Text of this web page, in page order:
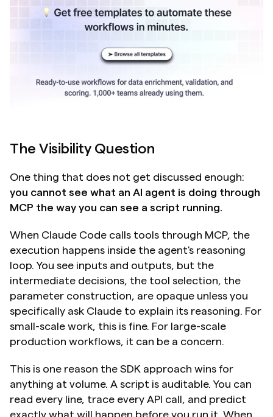
The Visibility Question
you cannot see what an AI agent is doing through
MCP the way you can see a script running.
When Claude Code calls tools through MCP, the
execution happens inside the agent's reasoning
loop. You see inputs and outputs, but the
intermediate decisions, the tool selection, the
parameter construction, are opaque unless you
specifically ask Claude to explain its reasoning. For
small-scale work, this is fine. For large-scale
production workflows, it can be a concern.
This is one reason the SDK approach wins for
anything at volume. A script is auditable. You can
read every line, trace every API call, and predict
exactly what will happen before you run it. When